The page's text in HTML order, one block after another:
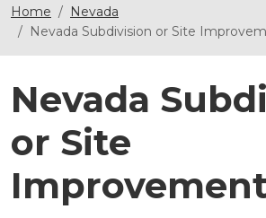
Home
Nevada
Nevada Subdivision or Site
Nevada
or Site